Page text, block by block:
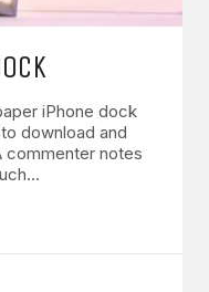
iPhone dock
download and
notes